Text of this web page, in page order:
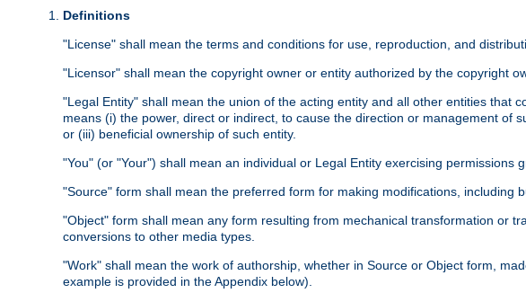
Definitions
"License" shall mean the terms and conditions for use, reproduction, and
"Licensor" shall mean the copyright owner or entity authorized by the copyright
"Legal Entity" shall mean the union of the acting entity and all other entities that
means (i) the power, direct or indirect, to cause the direction or management of
or (iii) beneficial ownership of such entity.
"You" (or "Your") shall mean an individual or Legal Entity exercising permissions
"Source" form shall mean the preferred form for making modifications,
"Object" form shall mean any form resulting from mechanical transformation or
conversions to other media types.
"Work" shall mean the work of authorship, whether in Source or Object form,
example is provided in the Appendix below).